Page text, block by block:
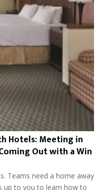
Hotels: Meeting in
Out with a Win
Teams need a home away
up to you to learn how to